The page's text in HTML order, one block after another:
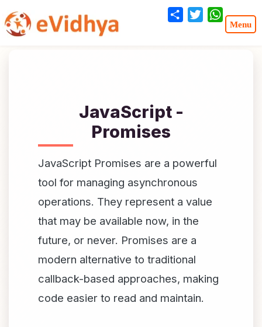
JavaScript -
Promises
JavaScript Promises are a powerful
tool for managing asynchronous
operations. They represent a value
that may be available now, in the
future, or never. Promises are a
modern alternative to traditional
callback-based approaches, making
code easier to read and maintain.
Share Twitter